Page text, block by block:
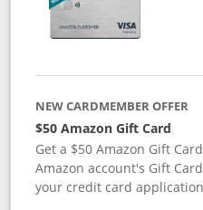
NEW CARDMEMBER OFFER
$50 Amazon Gift Card
Get a $50 Amazon Gift
Amazon account's Gift
your credit card